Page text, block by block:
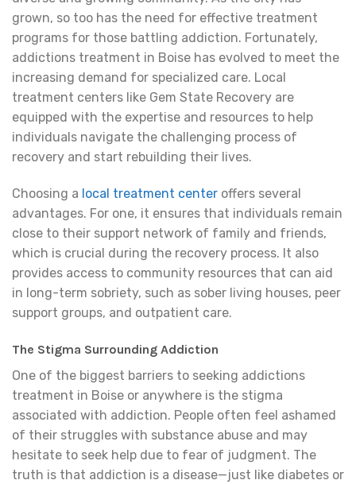
grown, so too has the need for effective treatment
programs for those battling addiction. Fortunately,
addictions treatment in Boise has evolved to meet the
increasing demand for specialized care. Local
treatment centers like Gem State Recovery are
equipped with the expertise and resources to help
individuals navigate the challenging process of
recovery and start rebuilding their lives.
Choosing a local treatment center offers several
advantages. For one, it ensures that individuals remain
close to their support network of family and friends,
which is crucial during the recovery process. It also
provides access to community resources that can aid
in long-term sobriety, such as sober living houses, peer
support groups, and outpatient care.
The Stigma Surrounding Addiction
One of the biggest barriers to seeking addictions
treatment in Boise or anywhere is the stigma
associated with addiction. People often feel ashamed
of their struggles with substance abuse and may
hesitate to seek help due to fear of judgment. The
truth is that addiction is a disease—just like diabetes or